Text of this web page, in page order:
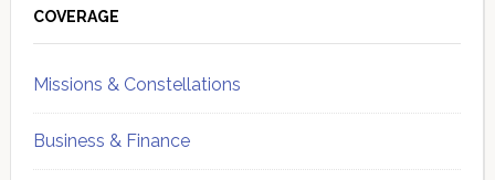
Sidebar
COVERAGE
Missions & Constellations
Business & Finance